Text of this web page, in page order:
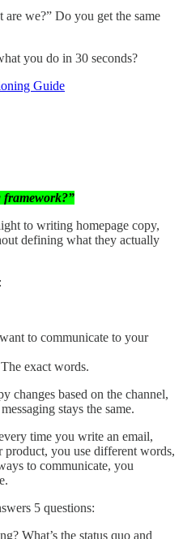
are we?” Do you get the same
you do in 30 seconds?
Guide
framework?”
to writing homepage copy,
defining what they actually
to communicate to your
exact words.
changes based on the channel,
stays the same.
time you write an email,
you use different words,
to communicate, you
5 questions:
What’s the status quo and